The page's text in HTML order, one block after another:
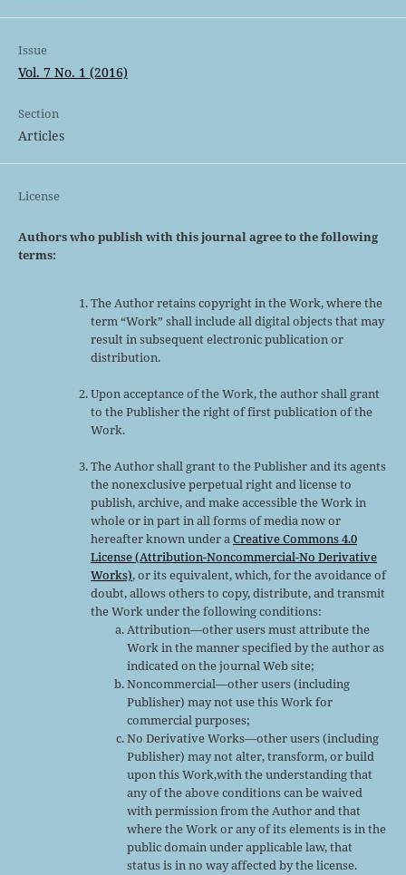
Issue
Vol. 7 No. 1 (2016)
Section
Articles
License
Authors who publish with this journal agree to the following
terms:
The Author retains copyright in the Work, where the
term “Work” shall include all digital objects that may
result in subsequent electronic publication or
distribution.
Upon acceptance of the Work, the author shall grant
to the Publisher the right of first publication of the
Work.
The Author shall grant to the Publisher and its agents
the nonexclusive perpetual right and license to
publish, archive, and make accessible the Work in
whole or in part in all forms of media now or
hereafter known under aCreative Commons 4.0
License (Attribution-Noncommercial-No Derivative
Works), or its equivalent, which, for the avoidance of
doubt, allows others to copy, distribute, and transmit
the Work under the following conditions:
Attribution—other users must attribute the
Work in the manner specified by the author as
indicated on the journal Web site;
Noncommercial—other users (including
Publisher) may not use this Work for
commercial purposes;
No Derivative Works—other users (including
Publisher) may not alter, transform, or build
upon this Work,with the understanding that
any of the above conditions can be waived
with permission from the Author and that
where the Work or any of its elements is in the
public domain under applicable law, that
status is in no way affected by the license.